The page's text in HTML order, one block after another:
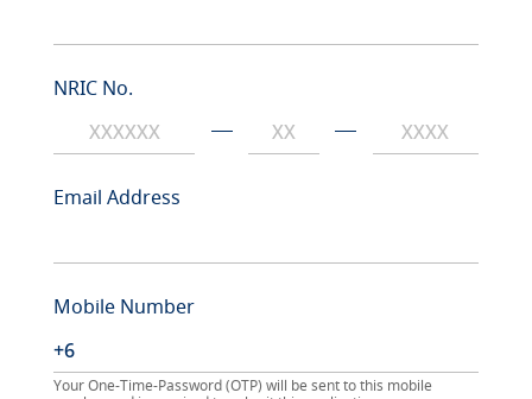
NRIC No.
Email Address
Mobile Number
Your One-Time-Password (OTP) will be sent to this mobile